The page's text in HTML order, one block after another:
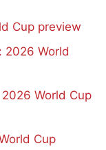
Cup preview
2026 World
World Cup
Cup